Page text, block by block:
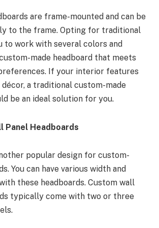
are frame-mounted and can be
to the frame. Opting for traditional
to work with several colors and
made headboard that meets
If your interior features
a traditional custom-made
be an ideal solution for you.
Panel Headboards
popular design for custom-
You can have various width and
these headboards. Custom wall
typically come with two or three